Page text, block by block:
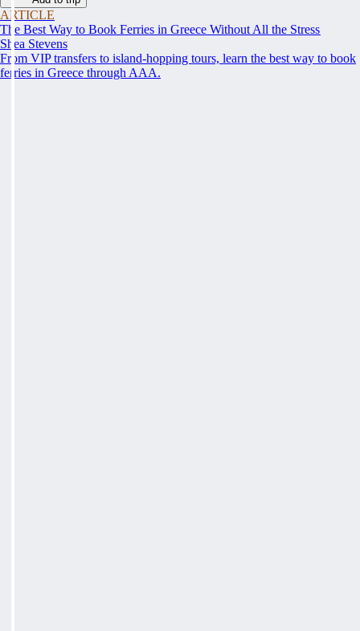
ARTICLE
The Best Way to Book Ferries in Greece Without All the Stress
Shea Stevens
From VIP transfers to island-hopping tours, learn the best way to book
ferries in Greece through AAA.